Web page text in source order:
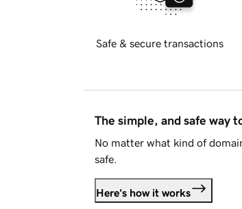
Safe & secure transactions
The simple, and safe way
No matter what kind of
safe.
Here's how it works